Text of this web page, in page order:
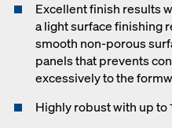
Excellent finish results
a light surface finishing
smooth non-porous
panels that prevents
excessively to the
Highly robust with up to